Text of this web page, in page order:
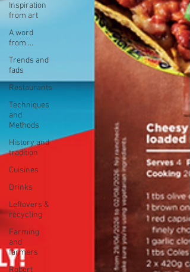
Inspiration
from art
A word
from ...
Trends and
fads
Restaurants
Techniques
and
Methods
History and
tradition
Cuisines
Drinks
Leftovers &
recycling
Farming
and
farmers
Robert